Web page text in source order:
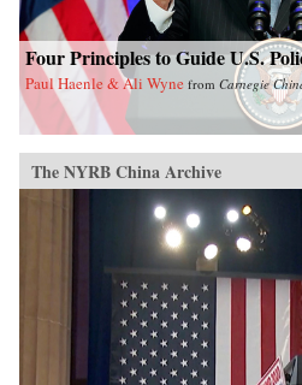
Four Principles to Guide U.S.
Paul Haenle & Ali Wyne from Carnegie
The NYRB China Archive